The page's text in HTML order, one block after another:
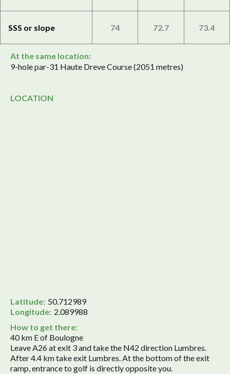
SSS or slope 74 72.7 73.4
At the same location:
9-hole par-31 Haute Dreve Course (2051 metres)
LOCATION
Latitude: 50.712989
Longitude: 2.089988
How to get there:
40 km E of Boulogne
Leave A26 at exit 3 and take the N42 direction Lumbres.
After 4.4 km take exit Lumbres. At the bottom of the exit
ramp, entrance to golf is directly opposite you.